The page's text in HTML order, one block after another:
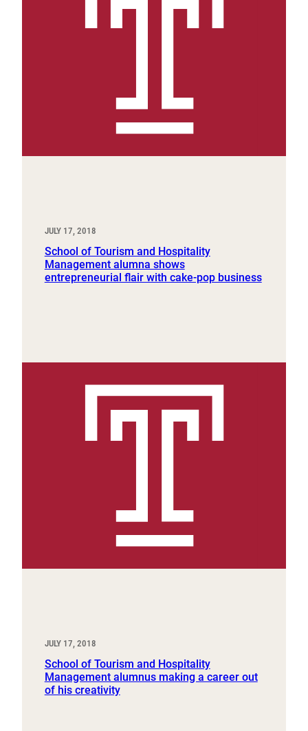
JULY 17, 2018
School of Tourism and Hospitality
Management alumna shows
entrepreneurial flair with cake-pop business
JULY 17, 2018
School of Tourism and Hospitality
Management alumnus making a career out
of his creativity